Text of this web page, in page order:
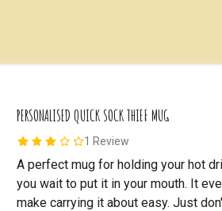
PERSONALISED QUICK SOCK THIEF MUG
1 Review
A perfect mug for holding your hot
you wait to put it in your mouth. It
make carrying it about easy. Just